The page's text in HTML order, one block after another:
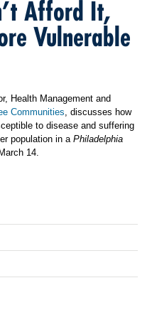
Afford It,
Vulnerable
Health Management and
Communities, discusses how
to disease and suffering
population in a Philadelphia
14.